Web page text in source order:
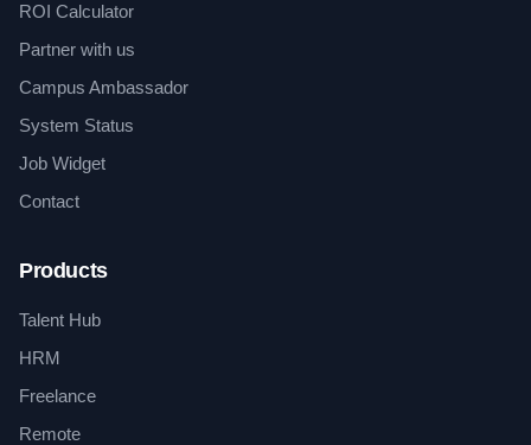
ROI Calculator
Partner with us
Campus Ambassador
System Status
Job Widget
Contact
Products
Talent Hub
HRM
Freelance
Remote